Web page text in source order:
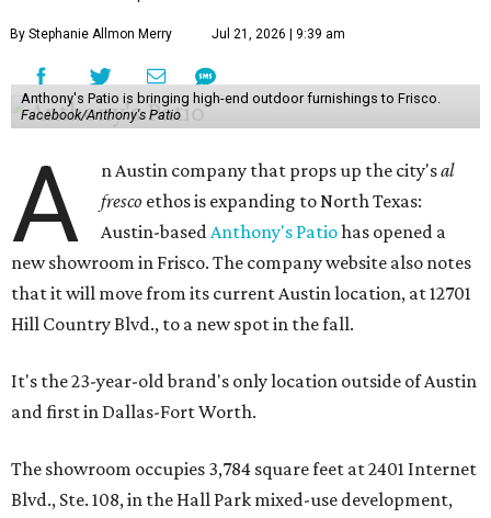
By Stephanie Allmon Merry Jul 21, 2026 | 9:39 am
Anthony's Patio is bringing high-end outdoor furnishings to Frisco.
Facebook/Anthony's Patio
A n Austin company that props up the city'sal
fresco ethos is expanding to North Texas:
Austin-basedAnthony's Patiohas opened a
new showroom in Frisco. The company website also notes
that it will move from its current Austin location, at 12701
Hill Country Blvd., to a new spot in the fall.
It's the 23-year-old brand's only location outside of Austin
and first in Dallas-Fort Worth.
The showroom occupies 3,784 square feet at 2401 Internet
Blvd., Ste. 108, in the Hall Park mixed-use development,